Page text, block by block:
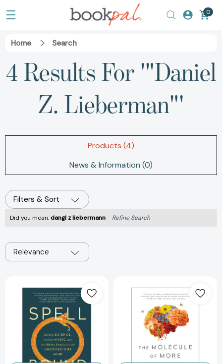
0
Home Search
4 Results For '"Daniel
Z. Lieberman"'
Products (4)
News & Information (0)
Filters & Sort
Did you mean:dangl z liebermann Refine Search
Relevance
Modern
Science,
Ancient
Magic,
and
the
Hidden
Molecule
of
More:
How
a
Single
Chemical